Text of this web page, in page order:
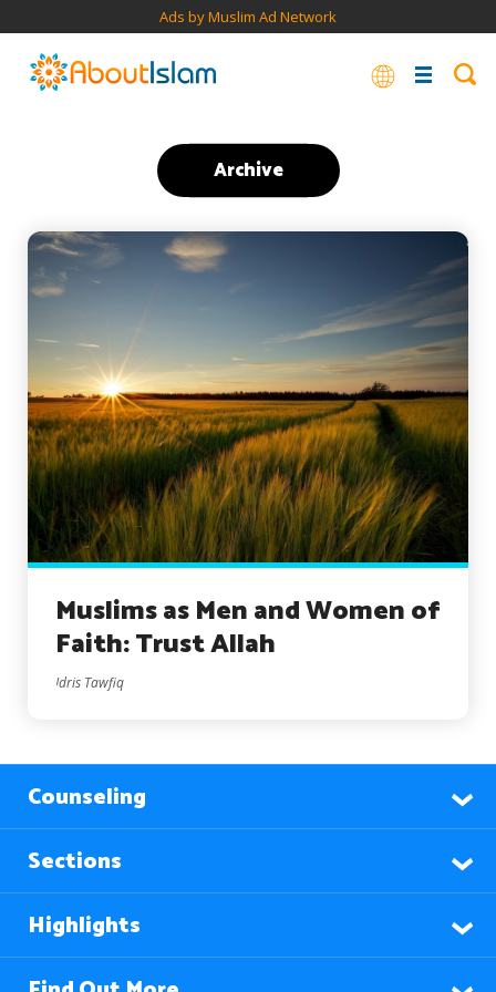
Ads by Muslim Ad Network
Archive
Muslims as Men and Women of
Faith: Trust Allah
Idris Tawfiq
Counseling
Sections
Highlights